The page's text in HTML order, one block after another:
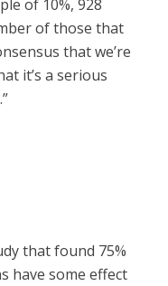
of 10%, 928
of those that
that we’re
it’s a serious
that found 75%
have some effect